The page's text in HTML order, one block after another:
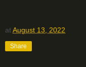
atAugust 13, 2022
Share